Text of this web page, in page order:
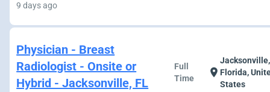
9 days ago
Physician - Breast
Radiologist - Onsite or
Hybrid - Jacksonville, FL
Full
Time
location_on
Jacksonville,
Florida,
States